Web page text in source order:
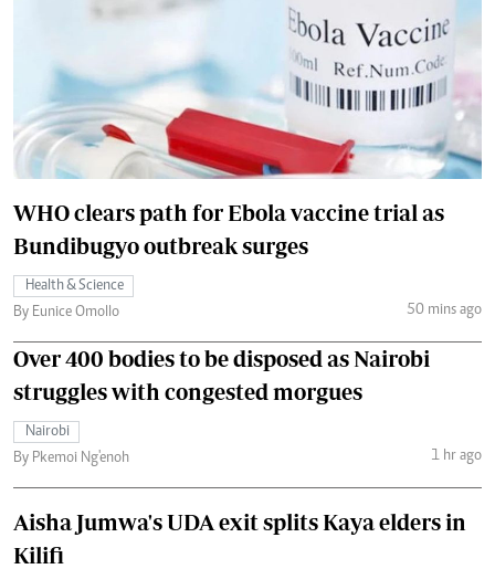
WHO clears path for Ebola vaccine trial as
Bundibugyo outbreak surges
Health & Science
By Eunice Omollo
50 mins ago
Over 400 bodies to be disposed as Nairobi
struggles with congested morgues
Nairobi
By Pkemoi Ng'enoh
1 hr ago
Aisha Jumwa's UDA exit splits Kaya elders in
Kilifi